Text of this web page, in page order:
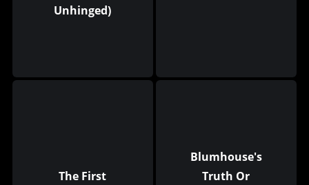
Unhinged)
The First
Blumhouse's
Truth Or